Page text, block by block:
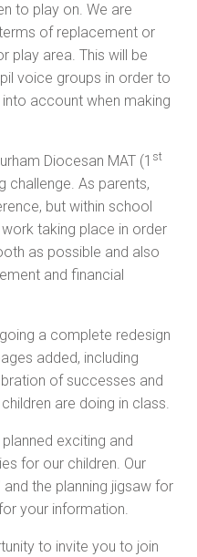
to play on. We are
of replacement or
play area. This will be
voice groups in order to
account when making
Diocesan MAT (1 st
challenge. As parents,
but within school
taking place in order
as possible and also
and financial
a complete redesign
added, including
of successes and
are doing in class.
exciting and
for our children. Our
and the planning jigsaw for
your information.
to invite you to join